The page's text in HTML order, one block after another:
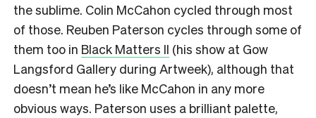
the sublime. Colin McCahon cycled through most
of those. Reuben Paterson cycles through some of
them too in Black Matters II (his show at Gow
Langsford Gallery during Artweek), although that
doesn’t mean he’s like McCahon in any more
obvious ways. Paterson uses a brilliant palette,